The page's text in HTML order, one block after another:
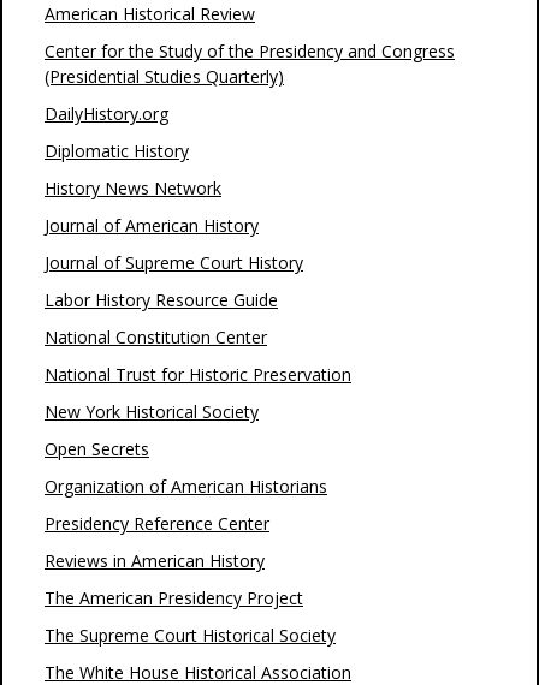
American Historical Review
Center for the Study of the Presidency and Congress
(Presidential Studies Quarterly)
DailyHistory.org
Diplomatic History
History News Network
Journal of American History
Journal of Supreme Court History
Labor History Resource Guide
National Constitution Center
National Trust for Historic Preservation
New York Historical Society
Open Secrets
Organization of American Historians
Presidency Reference Center
Reviews in American History
The American Presidency Project
The Supreme Court Historical Society
The White House Historical Association